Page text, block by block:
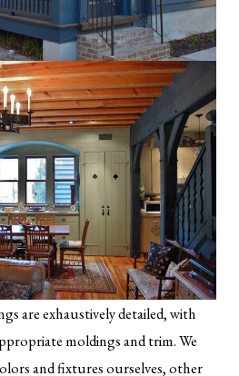
are exhaustively detailed, with
moldings and trim. We
and fixtures ourselves, other